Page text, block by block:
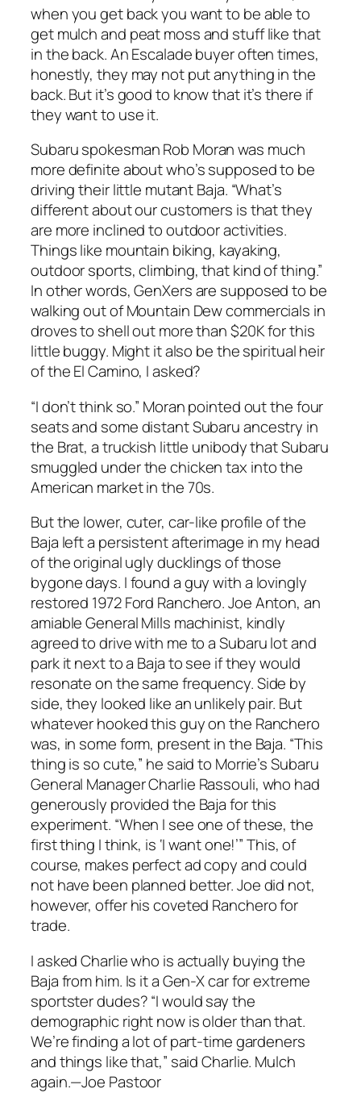
when you get back you want to be able to
get mulch and peat moss and stuff like that
in the back. An Escalade buyer often times,
honestly, they may not put anything in the
back. But it’s good to know that it’s there if
they want to use it.
Subaru spokesman Rob Moran was much
more definite about who’s supposed to be
driving their little mutant Baja. “What’s
different about our customers is that they
are more inclined to outdoor activities.
Things like mountain biking, kayaking,
outdoor sports, climbing, that kind of thing.”
In other words, GenXers are supposed to be
walking out of Mountain Dew commercials in
droves to shell out more than $20K for this
little buggy. Might it also be the spiritual heir
of the El Camino, I asked?
“I don’t think so.” Moran pointed out the four
seats and some distant Subaru ancestry in
the Brat, a truckish little unibody that Subaru
smuggled under the chicken tax into the
American market in the 70s.
But the lower, cuter, car-like profile of the
Baja left a persistent afterimage in my head
of the original ugly ducklings of those
bygone days. I found a guy with a lovingly
restored 1972 Ford Ranchero. Joe Anton, an
amiable General Mills machinist, kindly
agreed to drive with me to a Subaru lot and
park it next to a Baja to see if they would
resonate on the same frequency. Side by
side, they looked like an unlikely pair. But
whatever hooked this guy on the Ranchero
was, in some form, present in the Baja. “This
thing is so cute,” he said to Morrie’s Subaru
General Manager Charlie Rassouli, who had
generously provided the Baja for this
experiment. “When I see one of these, the
first thing I think, is ‘I want one!’” This, of
course, makes perfect ad copy and could
not have been planned better. Joe did not,
however, offer his coveted Ranchero for
trade.
I asked Charlie who is actually buying the
Baja from him. Is it a Gen-X car for extreme
sportster dudes? “I would say the
demographic right now is older than that.
We’re finding a lot of part-time gardeners
and things like that,” said Charlie. Mulch
again.—Joe Pastoor